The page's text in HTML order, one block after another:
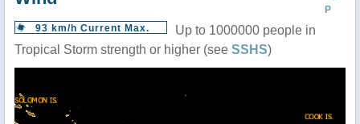
P
93 km/h Current Max.
Up to 1000000 people in
Tropical Storm strength or higher (see SSHS)